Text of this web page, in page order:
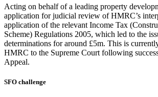
Acting on behalf of a leading property
application for judicial review of HMRC’s
application of the relevant Income Tax
Scheme) Regulations 2005, which led to the
determinations for around £5m. This is
HMRC to the Supreme Court following
Appeal.
SFO challenge